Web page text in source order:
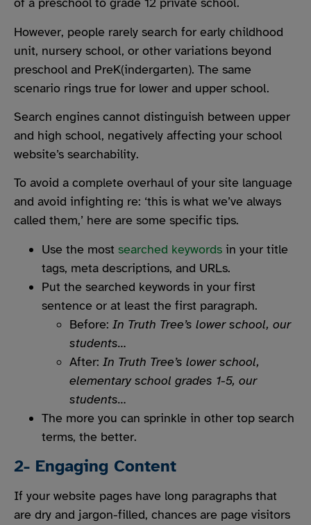
However, people rarely search for early childhood
unit, nursery school, or other variations beyond
preschool and PreK(indergarten). The same
scenario rings true for lower and upper school.
Search engines cannot distinguish between upper
and high school, negatively affecting your school
website’s searchability.
To avoid a complete overhaul of your site language
and avoid infighting re: ‘this is what we’ve always
called them,’ here are some specific tips.
Use the most searched keywords in your title
tags, meta descriptions, and URLs.
Put the searched keywords in your first
sentence or at least the first paragraph.
Before: In Truth Tree’s lower school, our
students…
After: In Truth Tree’s lower school,
elementary school grades 1-5, our
students…
The more you can sprinkle in other top search
terms, the better.
2- Engaging Content
If your website pages have long paragraphs that
are dry and jargon-filled, chances are page visitors